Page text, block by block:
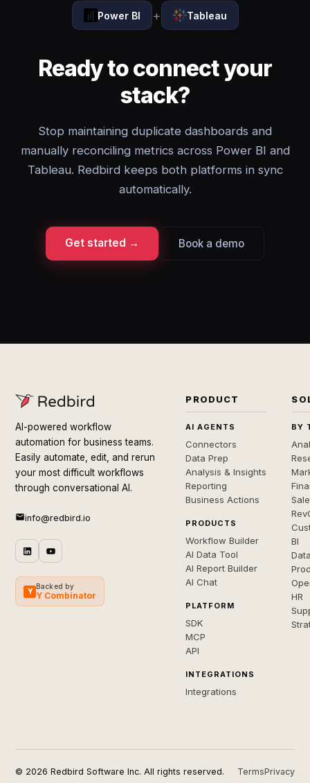
Power BI + Tableau
Ready to connect your
stack?
Stop maintaining duplicate dashboards and
manually reconciling metrics across Power BI and
Tableau. Redbird keeps both platforms in sync
automatically.
Get started → Book a demo
AI-powered workflow
automation for business teams.
Easily automate, edit, and rerun
your most difficult workflows
through conversational AI.
info@redbird.io
Y
Backed by
Y Combinator
PRODUCT
AI AGENTS
Connectors
Data Prep
Analysis & Insights
Reporting
Business Actions
PRODUCTS
Workflow Builder
AI Data Tool
AI Report Builder
AI Chat
PLATFORM
SDK
MCP
API
INTEGRATIONS
Integrations
BY
BI
HR
© 2026 Redbird Software Inc. All rights reserved. TermsPrivacy